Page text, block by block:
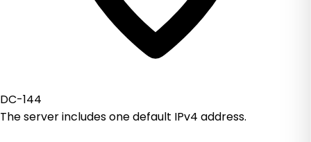
DC-144
The server includes one default IPv4 address.